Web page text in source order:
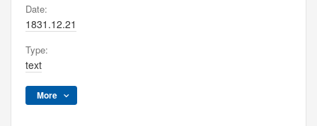
Date:
1831.12.21
Type:
text
More